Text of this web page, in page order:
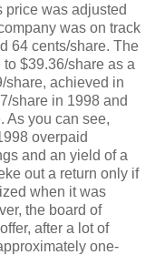
price was adjusted
was on track
64 cents/share. The
$39.36/share as a
share, achieved in
share in 1998 and
As you can see,
overpaid
and an yield of a
out a return only if
when it was
the board of
after a lot of
one-